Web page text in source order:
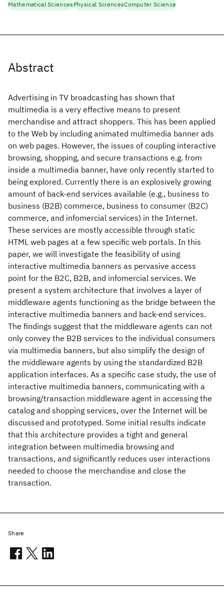
Abstract
Advertising in TV broadcasting has shown that
multimedia is a very effective means to present
merchandise and attract shoppers. This has been applied
to the Web by including animated multimedia banner ads
on web pages. However, the issues of coupling interactive
browsing, shopping, and secure transactions e.g. from
inside a multimedia banner, have only recently started to
being explored. Currently there is an explosively growing
amount of back-end services available (e.g., business to
business (B2B) commerce, business to consumer (B2C)
commerce, and infomercial services) in the Internet.
These services are mostly accessible through static
HTML web pages at a few specific web portals. In this
paper, we will investigate the feasibility of using
interactive multimedia banners as pervasive access
point for the B2C, B2B, and infomercial services. We
present a system architecture that involves a layer of
middleware agents functioning as the bridge between the
interactive multimedia banners and back-end services.
The findings suggest that the middleware agents can not
only convey the B2B services to the individual consumers
via multimedia banners, but also simplify the design of
the middleware agents by using the standardized B2B
application interfaces. As a specific case study, the use of
interactive multimedia banners, communicating with a
browsing/transaction middleware agent in accessing the
catalog and shopping services, over the Internet will be
discussed and prototyped. Some initial results indicate
that this architecture provides a tight and general
integration between multimedia browsing and
transactions, and significantly reduces user interactions
needed to choose the merchandise and close the
transaction.
Mathematical SciencesPhysical SciencesComputer Science
Share